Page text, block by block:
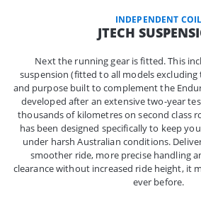
INDEPENDENT COIL
JTECH
Next the running gear is fitted. This
suspension (fitted to all models
and purpose built to complement the
developed after an extensive two-year
thousands of kilometres on second class
has been designed specifically to keep
under harsh Australian conditions.
smoother ride, more precise handling
clearance without increased ride height, it
ever before.